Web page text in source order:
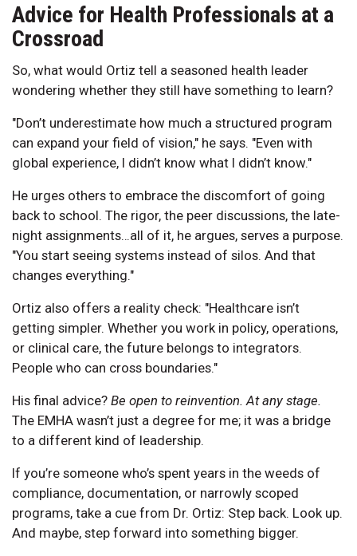
Advice for Health Professionals at a
Crossroad
So, what would Ortiz tell a seasoned health leader
wondering whether they still have something to learn?
"Don’t underestimate how much a structured program
can expand your field of vision," he says. "Even with
global experience, I didn’t know what I didn’t know."
He urges others to embrace the discomfort of going
back to school. The rigor, the peer discussions, the late-
night assignments…all of it, he argues, serves a purpose.
"You start seeing systems instead of silos. And that
changes everything."
Ortiz also offers a reality check: "Healthcare isn’t
getting simpler. Whether you work in policy, operations,
or clinical care, the future belongs to integrators.
People who can cross boundaries."
His final advice? Be open to reinvention. At any stage.
The EMHA wasn’t just a degree for me; it was a bridge
to a different kind of leadership.
If you’re someone who’s spent years in the weeds of
compliance, documentation, or narrowly scoped
programs, take a cue from Dr. Ortiz: Step back. Look up.
And maybe, step forward into something bigger.